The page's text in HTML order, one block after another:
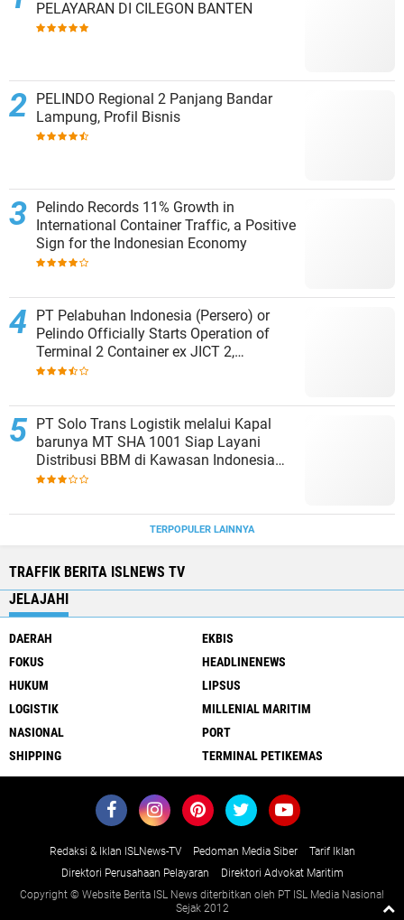
PELAYARAN DI CILEGON BANTEN
PELINDO Regional 2 Panjang Bandar
Lampung, Profil Bisnis
Pelindo Records 11% Growth in
International Container Traffic, a Positive
Sign for the Indonesian Economy
PT Pelabuhan Indonesia (Persero) or
Pelindo Officially Starts Operation of
Terminal 2 Container ex JICT 2,
Strengthening Productivity of Tanjung
PT Solo Trans Logistik melalui Kapal
barunya MT SHA 1001 Siap Layani
Distribusi BBM di Kawasan Indonesia
bagian Timur
TERPOPULER LAINNYA
TRAFFIK BERITA ISLNEWS TV
JELAJAHI
DAERAH
EKBIS
FOKUS
HEADLINENEWS
HUKUM
LIPSUS
LOGISTIK
MILLENIAL MARITIM
NASIONAL
PORT
SHIPPING
TERMINAL PETIKEMAS
Redaksi & Iklan ISLNews-TV Pedoman Media Siber
Tarif Iklan
Direktori Perusahaan Pelayaran
Direktori Advokat Maritim
Copyright © Website Berita ISL News diterbitkan oleh PT ISL Media Nasional
Sejak 2012